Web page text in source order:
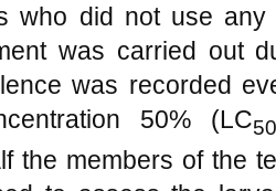
who did not use
was carried out
was recorded
50% (LC50
the members of the